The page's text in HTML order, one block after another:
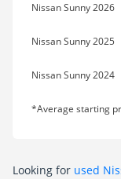
Nissan Sunny 2026
Nissan Sunny 2025
Nissan Sunny 2024
*Average starting
Looking for used